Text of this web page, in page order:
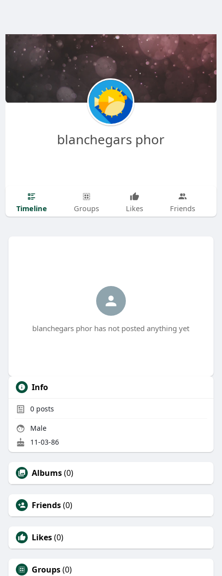
blanchegars phor
Timeline Groups Likes Friends
blanchegars phor has not posted anything yet
Info
0posts
Male
11-03-86
Albums(0)
Friends(0)
Likes(0)
Groups(0)